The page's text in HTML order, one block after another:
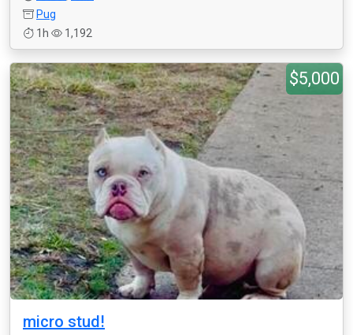
Pug
1h
1,192
$5,000
micro stud!